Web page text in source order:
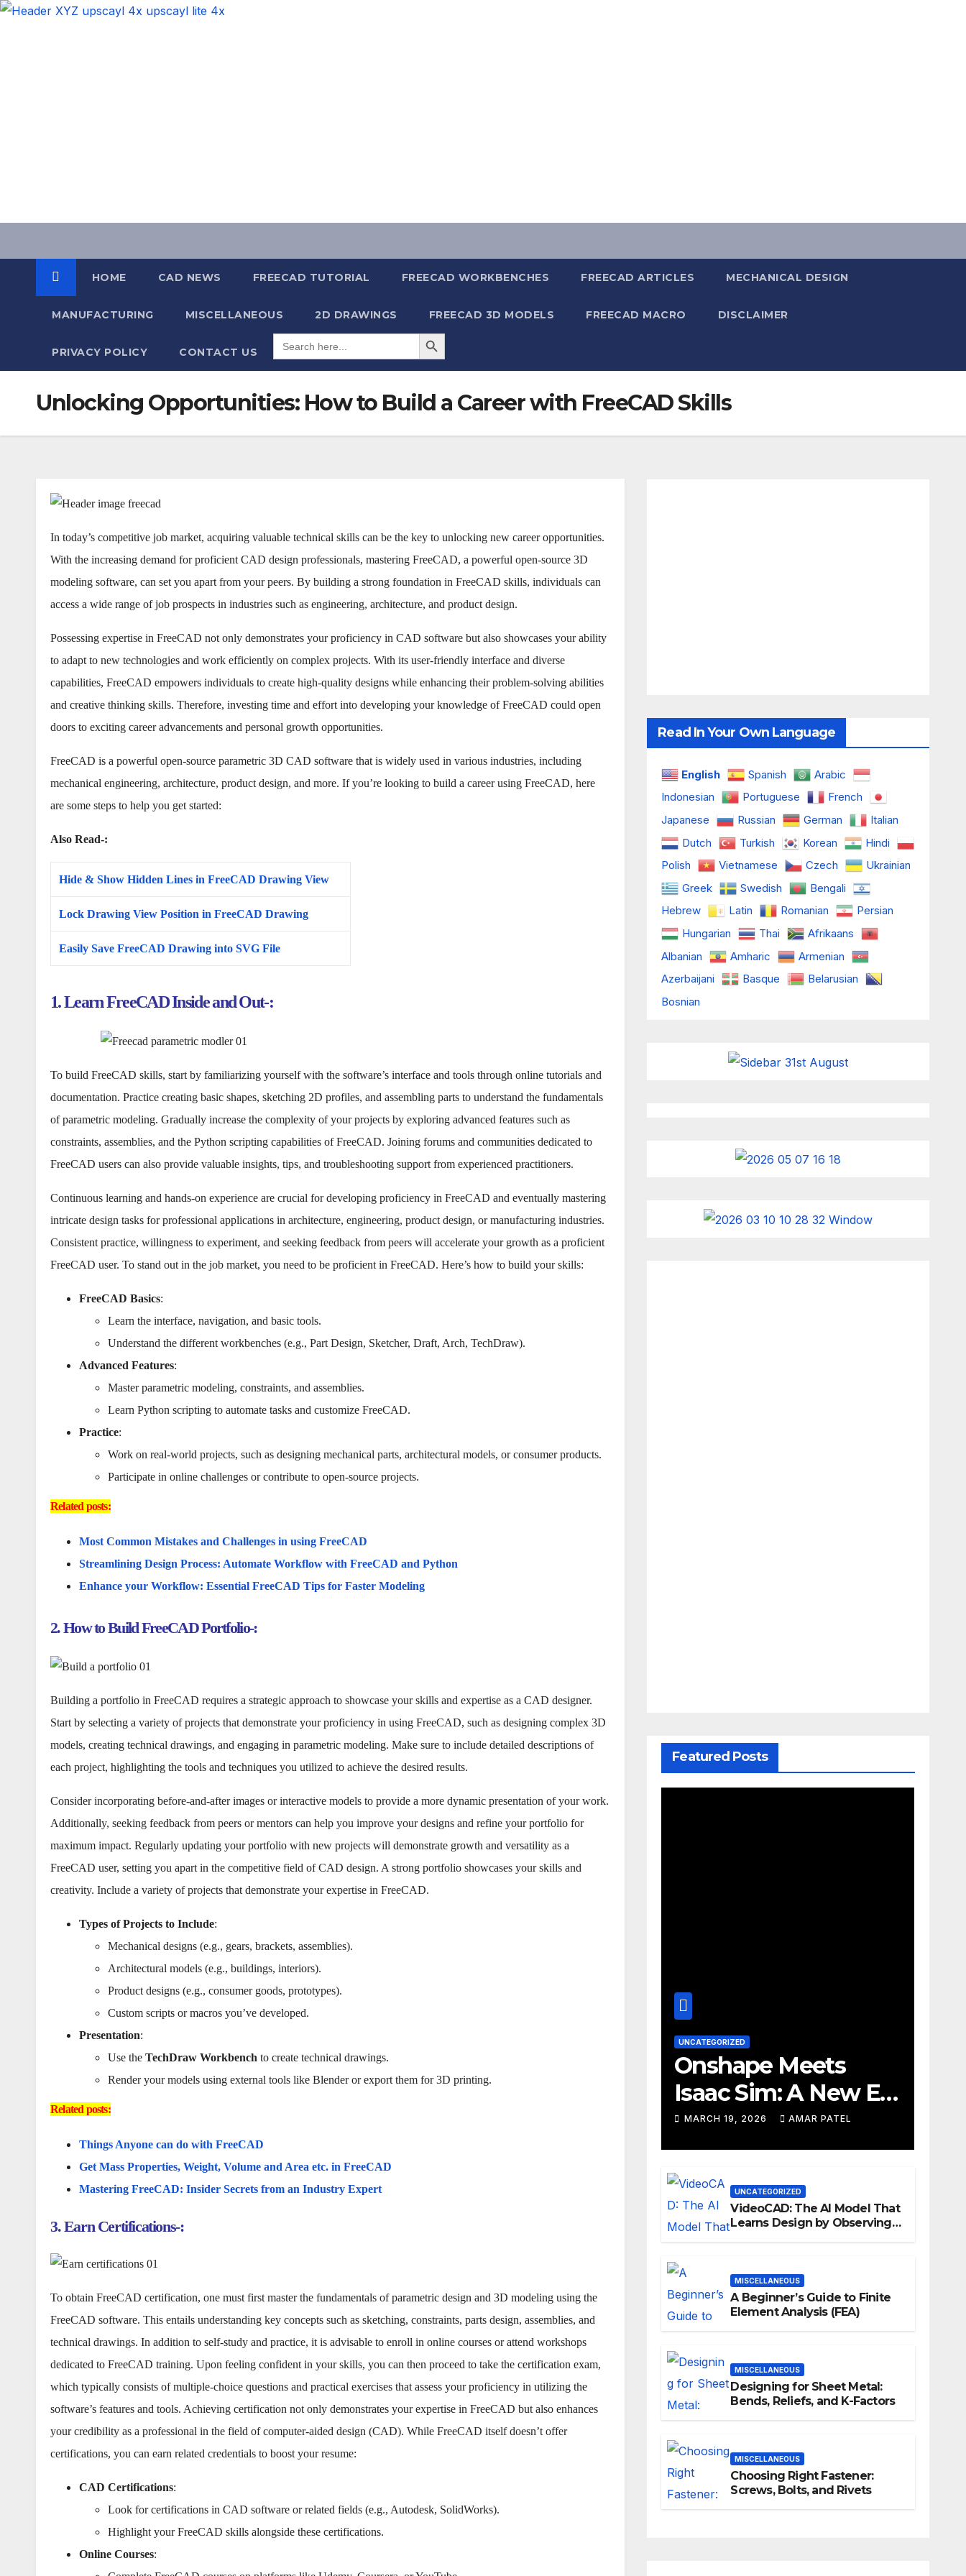
HOME CAD NEWS FREECAD TUTORIAL FREECAD WORKBENCHES FREECAD ARTICLES MECHANICAL DESIGN
MANUFACTURING MISCELLANEOUS 2D DRAWINGS FREECAD 3D MODELS FREECAD MACRO DISCLAIMER
PRIVACY POLICY CONTACT US
Search
for:
Search Button
Unlocking Opportunities: How to Build a Career with FreeCAD Skills
In today’s competitive job market, acquiring valuable technical skills can be the key to unlocking new career opportunities.
With the increasing demand for proficient CAD design professionals, mastering FreeCAD, a powerful open-source 3D
modeling software, can set you apart from your peers. By building a strong foundation in FreeCAD skills, individuals can
access a wide range of job prospects in industries such as engineering, architecture, and product design.
Possessing expertise in FreeCAD not only demonstrates your proficiency in CAD software but also showcases your ability
to adapt to new technologies and work efficiently on complex projects. With its user-friendly interface and diverse
capabilities, FreeCAD empowers individuals to create high-quality designs while enhancing their problem-solving abilities
and creative thinking skills. Therefore, investing time and effort into developing your knowledge of FreeCAD could open
doors to exciting career advancements and personal growth opportunities.
FreeCAD is a powerful open-source parametric 3D CAD software that is widely used in various industries, including
mechanical engineering, architecture, product design, and more. If you’re looking to build a career using FreeCAD, here
are some steps to help you get started:
Also Read-:
Hide & Show Hidden Lines in FreeCAD Drawing View
Lock Drawing View Position in FreeCAD Drawing
Easily Save FreeCAD Drawing into SVG File
1. Learn FreeCAD Inside and Out-:
To build FreeCAD skills, start by familiarizing yourself with the software’s interface and tools through online tutorials and
documentation. Practice creating basic shapes, sketching 2D profiles, and assembling parts to understand the fundamentals
of parametric modeling. Gradually increase the complexity of your projects by exploring advanced features such as
constraints, assemblies, and the Python scripting capabilities of FreeCAD. Joining forums and communities dedicated to
FreeCAD users can also provide valuable insights, tips, and troubleshooting support from experienced practitioners.
Continuous learning and hands-on experience are crucial for developing proficiency in FreeCAD and eventually mastering
intricate design tasks for professional applications in architecture, engineering, product design, or manufacturing industries.
Consistent practice, willingness to experiment, and seeking feedback from peers will accelerate your growth as a proficient
FreeCAD user. To stand out in the job market, you need to be proficient in FreeCAD. Here’s how to build your skills:
FreeCAD Basics:
Learn the interface, navigation, and basic tools.
Understand the different workbenches (e.g., Part Design, Sketcher, Draft, Arch, TechDraw).
Advanced Features:
Master parametric modeling, constraints, and assemblies.
Learn Python scripting to automate tasks and customize FreeCAD.
Practice:
Work on real-world projects, such as designing mechanical parts, architectural models, or consumer products.
Participate in online challenges or contribute to open-source projects.
Related posts:
Most Common Mistakes and Challenges in using FreeCAD
Streamlining Design Process: Automate Workflow with FreeCAD and Python
Enhance your Workflow: Essential FreeCAD Tips for Faster Modeling
2. How to Build FreeCAD Portfolio-:
Building a portfolio in FreeCAD requires a strategic approach to showcase your skills and expertise as a CAD designer.
Start by selecting a variety of projects that demonstrate your proficiency in using FreeCAD, such as designing complex 3D
models, creating technical drawings, and engaging in parametric modeling. Make sure to include detailed descriptions of
each project, highlighting the tools and techniques you utilized to achieve the desired results.
Consider incorporating before-and-after images or interactive models to provide a more dynamic presentation of your work.
Additionally, seeking feedback from peers or mentors can help you improve your designs and refine your portfolio for
maximum impact. Regularly updating your portfolio with new projects will demonstrate growth and versatility as a
FreeCAD user, setting you apart in the competitive field of CAD design. A strong portfolio showcases your skills and
creativity. Include a variety of projects that demonstrate your expertise in FreeCAD.
Types of Projects to Include:
Mechanical designs (e.g., gears, brackets, assemblies).
Architectural models (e.g., buildings, interiors).
Product designs (e.g., consumer goods, prototypes).
Custom scripts or macros you’ve developed.
Presentation:
Use the TechDraw Workbench to create technical drawings.
Render your models using external tools like Blender or export them for 3D printing.
Related posts:
Things Anyone can do with FreeCAD
Get Mass Properties, Weight, Volume and Area etc. in FreeCAD
Mastering FreeCAD: Insider Secrets from an Industry Expert
3. Earn Certifications-:
To obtain FreeCAD certification, one must first master the fundamentals of parametric design and 3D modeling using the
FreeCAD software. This entails understanding key concepts such as sketching, constraints, parts design, assemblies, and
technical drawings. In addition to self-study and practice, it is advisable to enroll in online courses or attend workshops
dedicated to FreeCAD training. Upon feeling confident in your skills, you can then proceed to take the certification exam,
which typically consists of multiple-choice questions and practical exercises that assess your proficiency in utilizing the
software’s features and tools. Achieving certification not only demonstrates your expertise in FreeCAD but also enhances
your credibility as a professional in the field of computer-aided design (CAD). While FreeCAD itself doesn’t offer
certifications, you can earn related credentials to boost your resume:
CAD Certifications:
Look for certifications in CAD software or related fields (e.g., Autodesk, SolidWorks).
Highlight your FreeCAD skills alongside these certifications.
Online Courses:
Read In Your Own Language
English Spanish
Arabic
Indonesian
Portuguese
French
Japanese
Russian German
Italian
Dutch
Turkish Korean
Hindi
Polish
Vietnamese Czech
Ukrainian
Greek
Swedish
Bengali
Hebrew
Latin Romanian
Persian
Hungarian
Thai
Afrikaans
Albanian
Amharic
Armenian
Azerbaijani
Basque
Belarusian
Bosnian
Featured Posts
UNCATEGORIZED
Onshape Meets
Isaac Sim: A New Era
for Robotics
Development
Workflows
MARCH 19, 2026 AMAR PATEL
UNCATEGORIZED
VideoCAD: The AI Model That
Learns Design by Observing
MISCELLANEOUS
A Beginner’s Guide to Finite
Element Analysis (FEA)
MISCELLANEOUS
Designing for Sheet Metal:
Bends, Reliefs, and K-Factors
MISCELLANEOUS
Choosing Right Fastener:
Screws, Bolts, and Rivets